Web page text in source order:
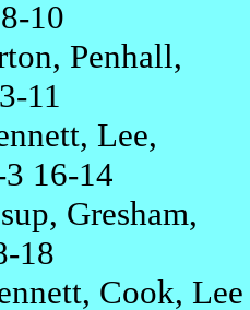
10
Penhall,
11
Lee,
16-14
Gresham,
18
Cook, Lee